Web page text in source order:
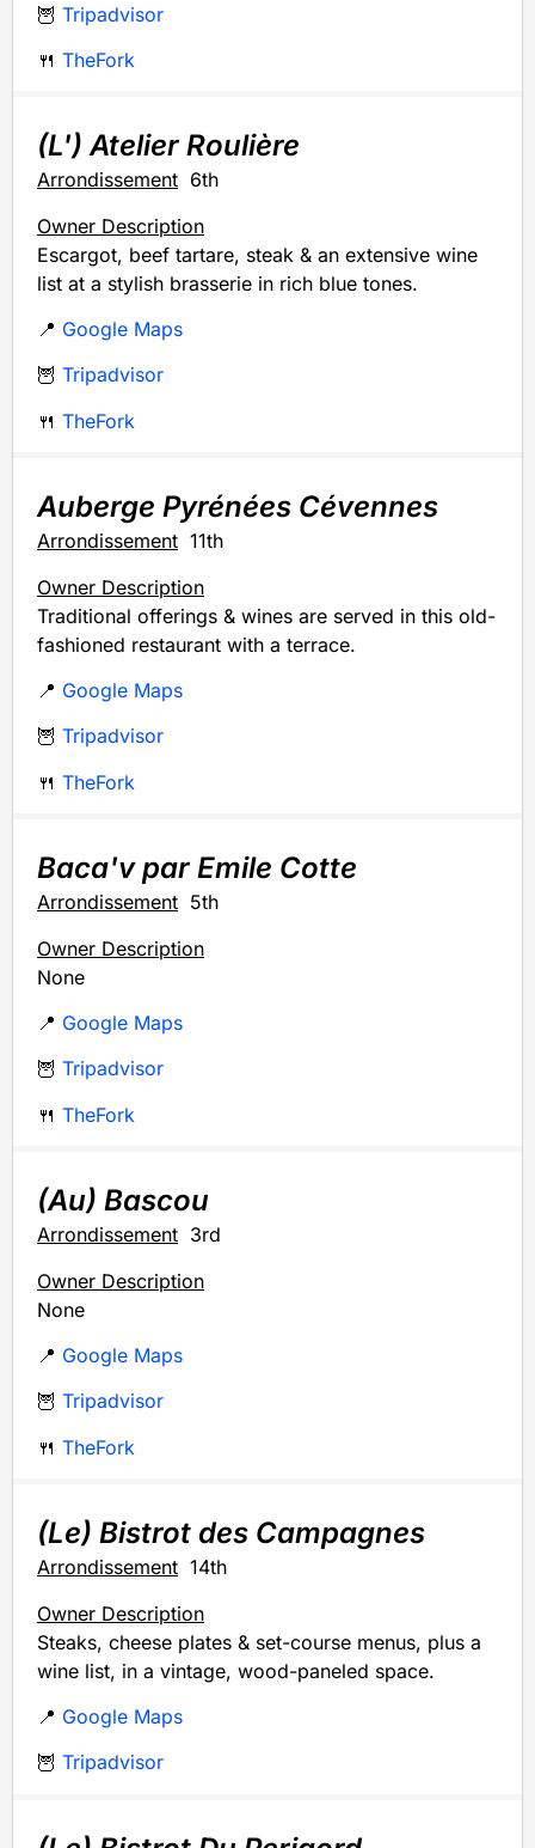
🦉 Tripadvisor
🍴 TheFork
(L') Atelier Roulière
Arrondissement 6th
Owner Description
Escargot, beef tartare, steak & an extensive wine
list at a stylish brasserie in rich blue tones.
📍 Google Maps
🦉 Tripadvisor
🍴 TheFork
Auberge Pyrénées Cévennes
Arrondissement 11th
Owner Description
Traditional offerings & wines are served in this old-
fashioned restaurant with a terrace.
📍 Google Maps
🦉 Tripadvisor
🍴 TheFork
Baca'v par Emile Cotte
Arrondissement 5th
Owner Description
None
📍 Google Maps
🦉 Tripadvisor
🍴 TheFork
(Au) Bascou
Arrondissement 3rd
Owner Description
None
📍 Google Maps
🦉 Tripadvisor
🍴 TheFork
(Le) Bistrot des Campagnes
Arrondissement 14th
Owner Description
Steaks, cheese plates & set-course menus, plus a
wine list, in a vintage, wood-paneled space.
📍 Google Maps
🦉 Tripadvisor